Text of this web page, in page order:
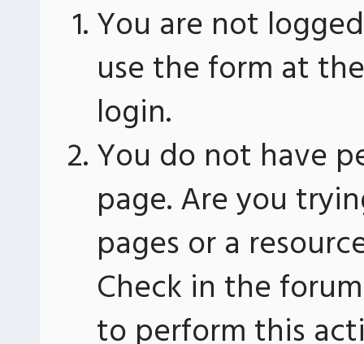
You are not
use the form at
login.
You do not have
page. Are you
pages or a
Check in the
to perform this